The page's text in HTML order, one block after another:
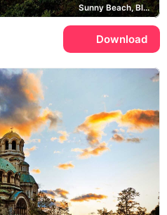
Sunny Beach, Black Sea
Download